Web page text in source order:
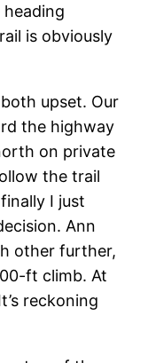
heading
is obviously
both upset. Our
the highway
on private
the trail
I just
Ann
other further,
ft climb. At
reckoning